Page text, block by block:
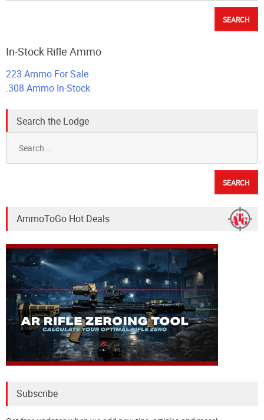
In-Stock Rifle Ammo
223 Ammo For Sale
.308 Ammo In-Stock
Search the Lodge
for:
AmmoToGo Hot Deals
Subscribe